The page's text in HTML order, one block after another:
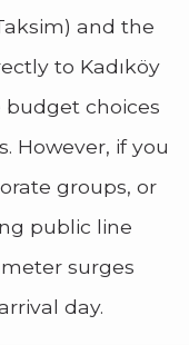
and the
to Kadıköy
budget choices
However, if you
groups, or
public line
surges
day.